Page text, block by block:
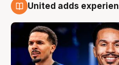
United adds